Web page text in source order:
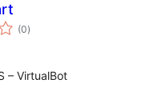
(0total
ratings
)
– VirtualBot